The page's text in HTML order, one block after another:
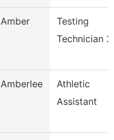
Amber
Testing
Technician 2
Amberlee
Athletic
Assistant